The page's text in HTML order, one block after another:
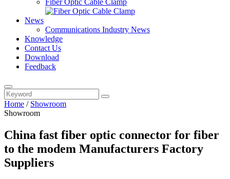
Fiber Optic Cable Clamp
News
Communications Industry News
Knowledge
Contact Us
Download
Feedback
Home / Showroom
Showroom
China fast fiber optic connector for fiber
to the modem Manufacturers Factory
Suppliers